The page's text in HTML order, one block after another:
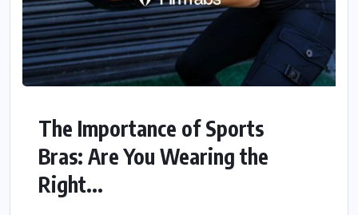
The Importance of Sports
Bras: Are You Wearing the
Right...